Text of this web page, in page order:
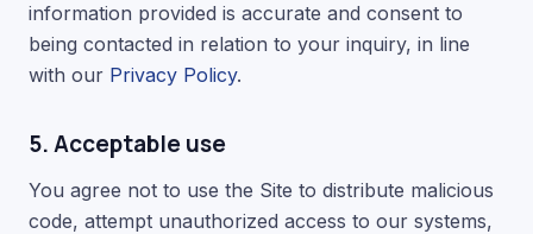
information provided is accurate and consent to
being contacted in relation to your inquiry, in line
with our Privacy Policy.
5. Acceptable use
You agree not to use the Site to distribute malicious
code, attempt unauthorized access to our systems,